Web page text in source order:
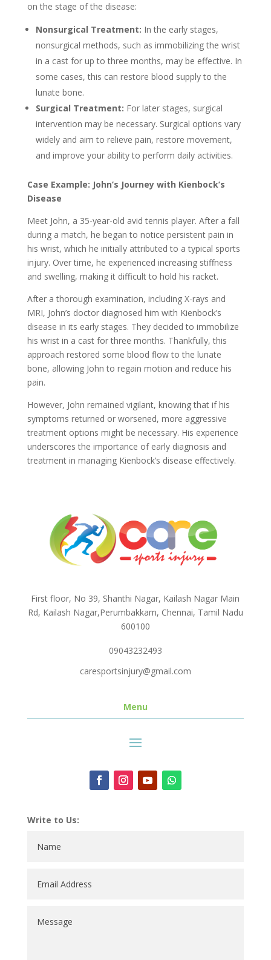
on the stage of the disease:
Nonsurgical Treatment: In the early stages,
nonsurgical methods, such as immobilizing the wrist
in a cast for up to three months, may be effective. In
some cases, this can restore blood supply to the
lunate bone.
Surgical Treatment: For later stages, surgical
intervention may be necessary. Surgical options vary
widely and aim to relieve pain, restore movement,
and improve your ability to perform daily activities.
Case Example: John’s Journey with Kienbock’s
Disease
Meet John, a 35-year-old avid tennis player. After a fall
during a match, he began to notice persistent pain in
his wrist, which he initially attributed to a typical sports
injury. Over time, he experienced increasing stiffness
and swelling, making it difficult to hold his racket.
After a thorough examination, including X-rays and
MRI, John’s doctor diagnosed him with Kienbock’s
disease in its early stages. They decided to immobilize
his wrist in a cast for three months. Thankfully, this
approach restored some blood flow to the lunate
bone, allowing John to regain motion and reduce his
pain.
However, John remained vigilant, knowing that if his
symptoms returned or worsened, more aggressive
treatment options might be necessary. His experience
underscores the importance of early diagnosis and
treatment in managing Kienbock’s disease effectively.
First floor, No 39, Shanthi Nagar, Kailash Nagar Main
Rd, Kailash Nagar,Perumbakkam, Chennai, Tamil Nadu
600100
09043232493
caresportsinjury@gmail.com
Menu
Write to Us: